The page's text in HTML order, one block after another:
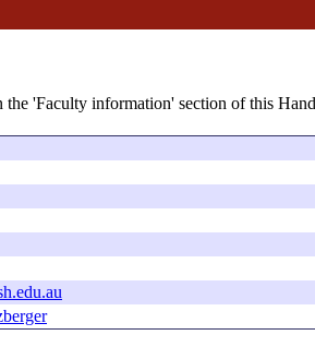
'Faculty information' section of this